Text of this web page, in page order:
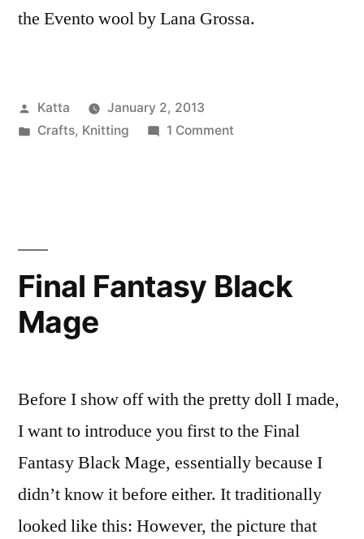
the Evento wool by Lana Grossa.
Posted
by
Katta
January 2, 2013
Posted
Crafts, Knitting 1 Commenton
Final Fantasy Black
Mage
Before I show off with the pretty doll I made,
I want to introduce you first to the Final
Fantasy Black Mage, essentially because I
didn’t know it before either. It traditionally
looked like this: However, the picture that